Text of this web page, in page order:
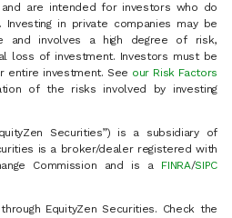
are intended for investors who do
in private companies may be
and involves a high degree of risk,
loss of investment. Investors must be
investment. See our Risk Factors
of the risks involved by investing
Securities”) is a subsidiary of
is a broker/dealer registered with
Commission and is a FINRA/SIPC
EquityZen Securities. Check the